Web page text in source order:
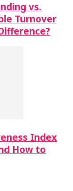
vs.
Turnover
Index
How to